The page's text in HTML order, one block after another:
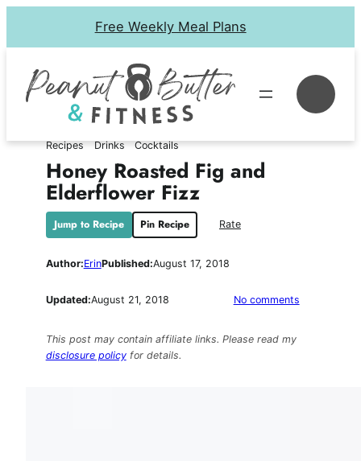
Free Weekly Meal Plans
Recipes Drinks Cocktails
Honey Roasted Fig and
Elderflower Fizz
Jump to Recipe Pin Recipe Rate
Author:ErinPublished:August 17, 2018
Updated:August 21, 2018 No commentson
This post may contain affiliate links. Please read my
disclosure policyfor details.